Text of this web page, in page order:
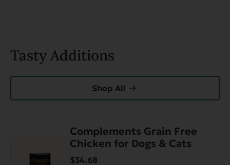
Tasty Additions
Shop All
Complements Grain Free
Chicken for Dogs & Cats
$34.68